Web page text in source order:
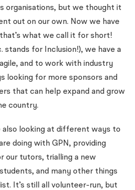
organisations, but we thought it
out on our own. Now we have
what we call it for short!
stands for Inclusion!), we have a
and to work with industry
looking for more sponsors and
that can help expand and grow
country.
also looking at different ways to
doing with GPN, providing
our tutors, trialling a new
and many other things
It’s still all volunteer-run, but